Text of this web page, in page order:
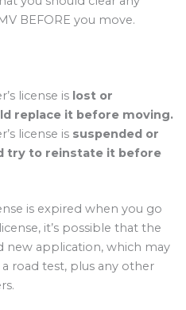
BEFORE you move.
license is lost or
replace it before moving.
license is suspended or
try to reinstate it before
is expired when you go
it’s possible that the
new application, which may
road test, plus any other